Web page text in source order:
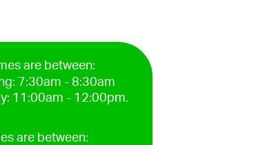
are between:
7:30am - 8:30am
11:00am - 12:00pm.
are between: